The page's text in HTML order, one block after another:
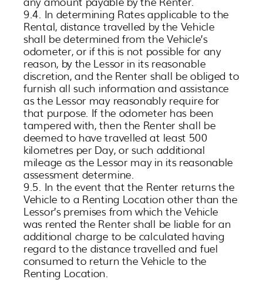
9.4. In determining Rates applicable to the
Rental, distance travelled by the Vehicle
shall be determined from the Vehicle’s
odometer, or if this is not possible for any
reason, by the Lessor in its reasonable
discretion, and the Renter shall be obliged to
furnish all such information and assistance
as the Lessor may reasonably require for
that purpose. If the odometer has been
tampered with, then the Renter shall be
deemed to have travelled at least 500
kilometres per Day, or such additional
mileage as the Lessor may in its reasonable
assessment determine.
9.5. In the event that the Renter returns the
Vehicle to a Renting Location other than the
Lessor’s premises from which the Vehicle
was rented the Renter shall be liable for an
additional charge to be calculated having
regard to the distance travelled and fuel
consumed to return the Vehicle to the
Renting Location.